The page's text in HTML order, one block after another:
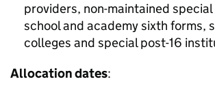
providers, non-maintained
school and academy sixth forms,
colleges and special post-16
Allocation dates: